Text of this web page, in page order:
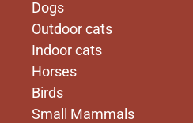
Dogs
Outdoor cats
Indoor cats
Horses
Birds
Small Mammals